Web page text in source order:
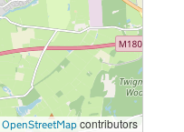
OpenStreetMap contributors